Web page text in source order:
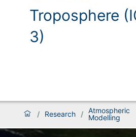
Troposphere
3)
/ Research / Atmospheric
Modelling